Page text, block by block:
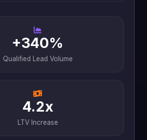
+340%
Qualified Lead Volume
4.2x
LTV Increase